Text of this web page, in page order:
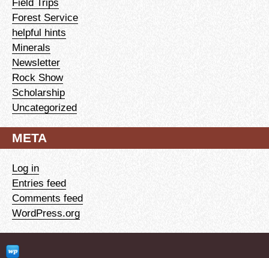
Field Trips
Forest Service
helpful hints
Minerals
Newsletter
Rock Show
Scholarship
Uncategorized
META
Log in
Entries feed
Comments feed
WordPress.org